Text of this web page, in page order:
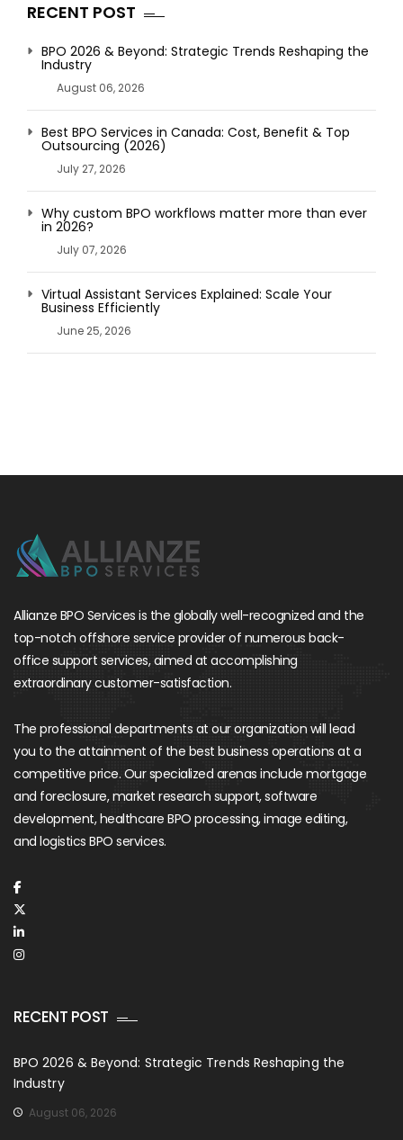
RECENT POST
BPO 2026 & Beyond: Strategic Trends Reshaping the
Industry
August 06, 2026
Best BPO Services in Canada: Cost, Benefit & Top
Outsourcing (2026)
July 27, 2026
Why custom BPO workflows matter more than ever
in 2026?
July 07, 2026
Virtual Assistant Services Explained: Scale Your
Business Efficiently
June 25, 2026
Allianze BPO Services is the globally well-recognized and the
top-notch offshore service provider of numerous back-
office support services, aimed at accomplishing
extraordinary customer-satisfaction.
The professional departments at our organization will lead
you to the attainment of the best business operations at a
competitive price. Our specialized arenas include mortgage
and foreclosure, market research support, software
development, healthcare BPO processing, image editing,
and logistics BPO services.
RECENT POST
BPO 2026 & Beyond: Strategic Trends Reshaping the
Industry
August 06, 2026